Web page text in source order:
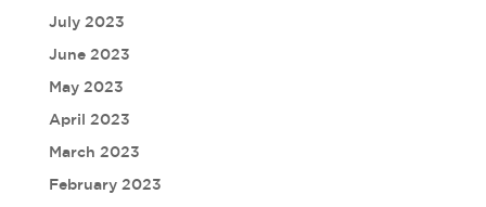
July 2023
June 2023
May 2023
April 2023
March 2023
February 2023